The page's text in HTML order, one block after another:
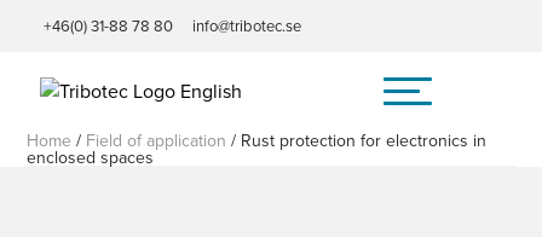
+46(0) 31-88 78 80 info@tribotec.se
Home / Field of application / Rust protection for electronics in
enclosed spaces